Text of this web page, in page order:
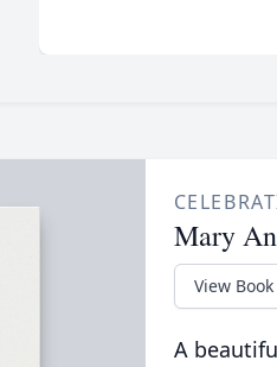
Mary
View Book
A